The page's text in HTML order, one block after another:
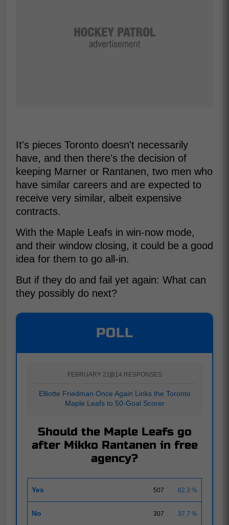
It's pieces Toronto doesn't necessarily
have, and then there's the decision of
keeping Marner or Rantanen, two men who
have similar careers and are expected to
receive very similar, albeit expensive
contracts.
With the Maple Leafs in win-now mode,
and their window closing, it could be a good
idea for them to go all-in.
But if they do and fail yet again: What can
they possibly do next?
POLL
FEBRUARY 21 814 RESPONSES
Elliotte Friedman Once Again Links the Toronto
Maple Leafs to 50-Goal Scorer
Should the Maple Leafs go
after Mikko Rantanen in free
agency?
Yes 507 62.3 %
No 307 37.7 %